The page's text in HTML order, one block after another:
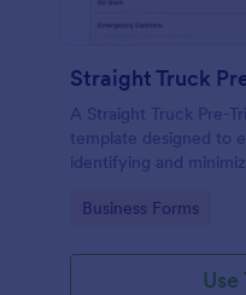
Straight Truck
A Straight Truck Pre-
template designed to
identifying and
Go to Category:
Business Forms